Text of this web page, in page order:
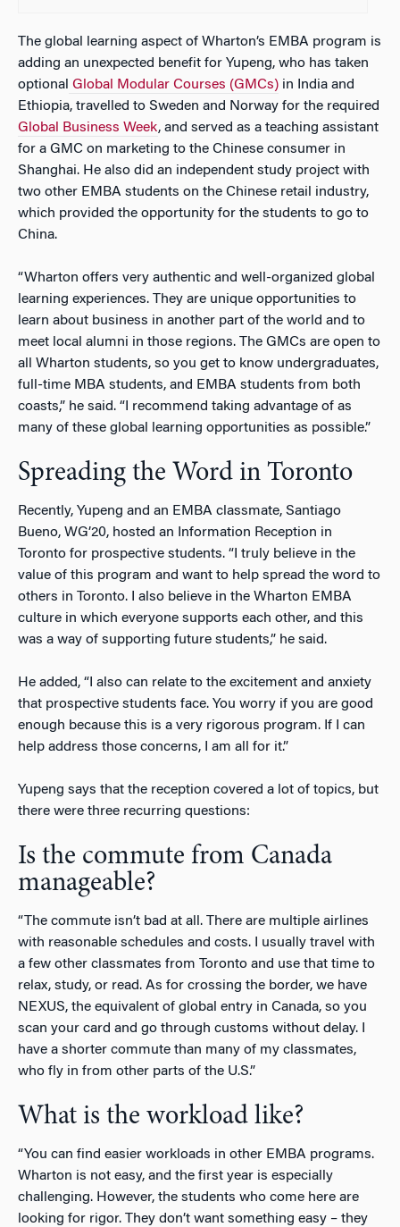
The global learning aspect of Wharton’s EMBA program is
adding an unexpected benefit for Yupeng, who has taken
optional Global Modular Courses (GMCs) in India and
Ethiopia, travelled to Sweden and Norway for the required
Global Business Week, and served as a teaching assistant
for a GMC on marketing to the Chinese consumer in
Shanghai. He also did an independent study project with
two other EMBA students on the Chinese retail industry,
which provided the opportunity for the students to go to
China.
“Wharton offers very authentic and well-organized global
learning experiences. They are unique opportunities to
learn about business in another part of the world and to
meet local alumni in those regions. The GMCs are open to
all Wharton students, so you get to know undergraduates,
full-time MBA students, and EMBA students from both
coasts,” he said. “I recommend taking advantage of as
many of these global learning opportunities as possible.”
Spreading the Word in Toronto
Recently, Yupeng and an EMBA classmate, Santiago
Bueno, WG’20, hosted an Information Reception in
Toronto for prospective students. “I truly believe in the
value of this program and want to help spread the word to
others in Toronto. I also believe in the Wharton EMBA
culture in which everyone supports each other, and this
was a way of supporting future students,” he said.
He added, “I also can relate to the excitement and anxiety
that prospective students face. You worry if you are good
enough because this is a very rigorous program. If I can
help address those concerns, I am all for it.”
Yupeng says that the reception covered a lot of topics, but
there were three recurring questions:
Is the commute from Canada
manageable?
“The commute isn’t bad at all. There are multiple airlines
with reasonable schedules and costs. I usually travel with
a few other classmates from Toronto and use that time to
relax, study, or read. As for crossing the border, we have
NEXUS, the equivalent of global entry in Canada, so you
scan your card and go through customs without delay. I
have a shorter commute than many of my classmates,
who fly in from other parts of the U.S.”
What is the workload like?
“You can find easier workloads in other EMBA programs.
Wharton is not easy, and the first year is especially
challenging. However, the students who come here are
looking for rigor. They don’t want something easy – they